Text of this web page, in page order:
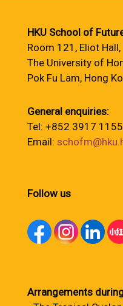
HKU School of
Room 121, Eliot Hall,
The University of
Pok Fu Lam, Hong
General enquiries:
Tel: +852 3917 1155
Email:
Follow us
Arrangements